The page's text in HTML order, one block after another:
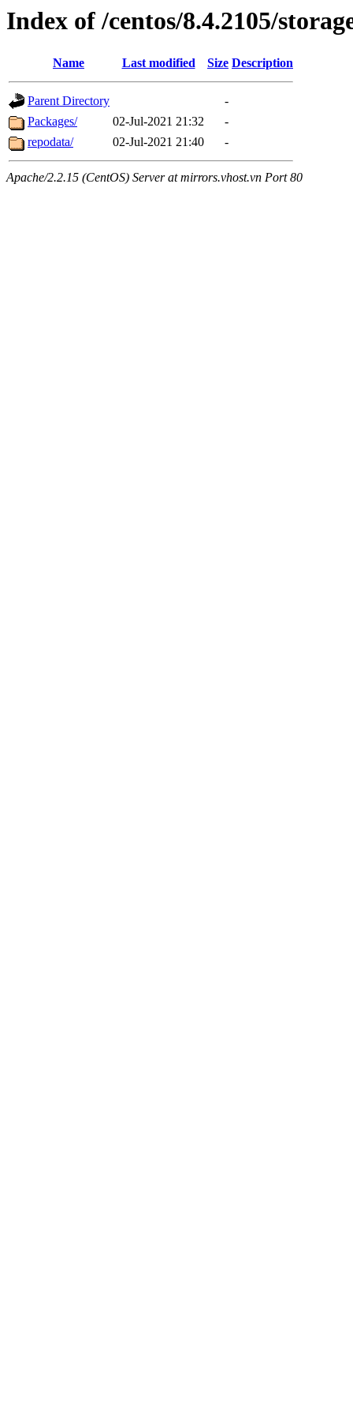
Index of /centos/8.4.2105/
Name Last modified Size Description
Parent Directory
-
Packages/
02-Jul-2021 21:32
-
repodata/
02-Jul-2021 21:40 -
Apache/2.2.15 (CentOS) Server at mirrors.vhost.vn Port 80